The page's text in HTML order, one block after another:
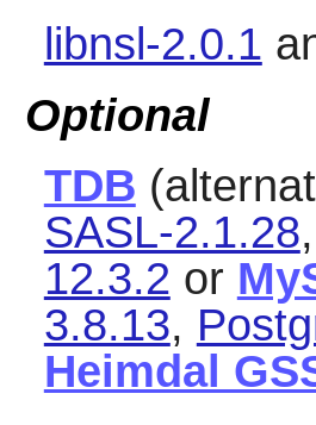
libnsl-2.0.1
Optional
TDB
SASL-2.1.28,
12.3.2 or
3.8.13,
Heimdal